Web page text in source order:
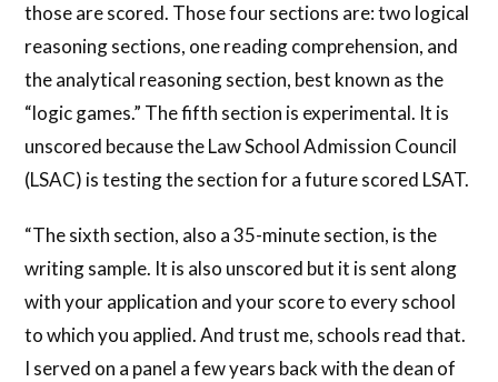
those are scored. Those four sections are: two logical
reasoning sections, one reading comprehension, and
the analytical reasoning section, best known as the
“logic games.” The fifth section is experimental. It is
unscored because the Law School Admission Council
(LSAC) is testing the section for a future scored LSAT.
“The sixth section, also a 35-minute section, is the
writing sample. It is also unscored but it is sent along
with your application and your score to every school
to which you applied. And trust me, schools read that.
I served on a panel a few years back with the dean of